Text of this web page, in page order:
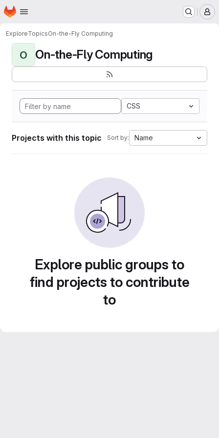
Skip to main content
Homepage
ExploreTopicsOn-the-Fly Computing
O On-the-Fly Computing
CSS
Projects with this topic Sort by: Name
Explore public groups to
find projects to contribute
to